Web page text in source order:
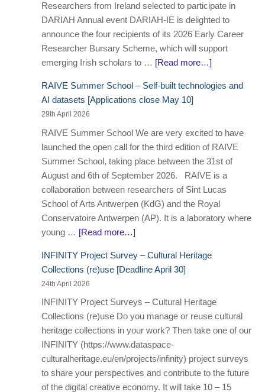
Researchers from Ireland selected to participate in
DARIAH Annual event DARIAH-IE is delighted to
announce the four recipients of its 2026 Early Career
Researcher Bursary Scheme, which will support
emerging Irish scholars to … [Read more…]
RAIVE Summer School – Self-built technologies and
AI datasets [Applications close May 10]
29th April 2026
RAIVE Summer School We are very excited to have
launched the open call for the third edition of RAIVE
Summer School, taking place between the 31st of
August and 6th of September 2026. RAIVE is a
collaboration between researchers of Sint Lucas
School of Arts Antwerpen (KdG) and the Royal
Conservatoire Antwerpen (AP). It is a laboratory where
young … [Read more…]
INFINITY Project Survey – Cultural Heritage
Collections (re)use [Deadline April 30]
24th April 2026
INFINITY Project Surveys – Cultural Heritage
Collections (re)use Do you manage or reuse cultural
heritage collections in your work? Then take one of our
INFINITY (https://www.dataspace-
culturalheritage.eu/en/projects/infinity) project surveys
to share your perspectives and contribute to the future
of the digital creative economy. It will take 10 – 15